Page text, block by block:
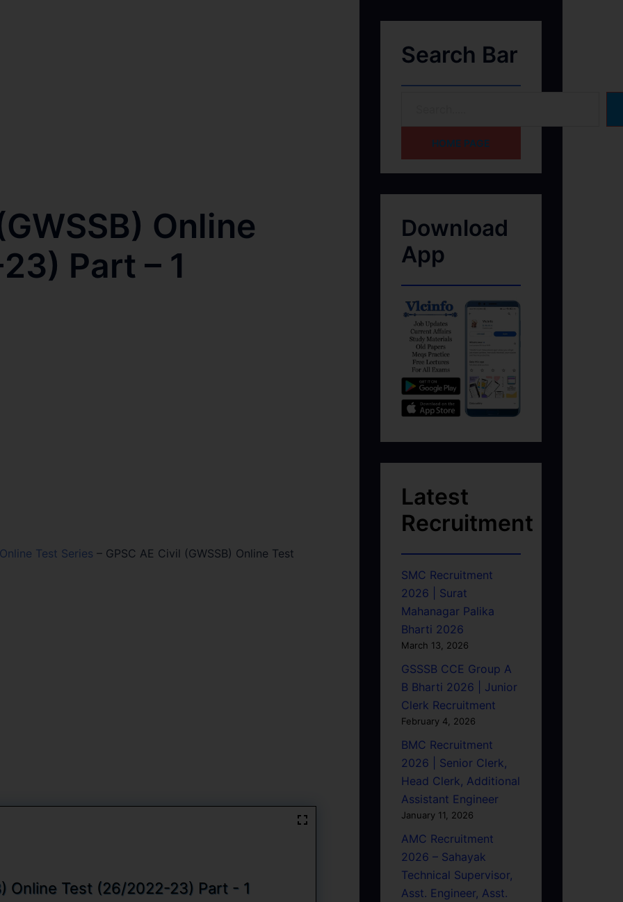
Online
Part – 1
Test Series – GPSC AE Civil (GWSSB) Online Test
Online Test (26/2022-23) Part - 1
Search Bar
HOME PAGE
Download
App
Latest
Recruitment
SMC Recruitment
2026 | Surat
Mahanagar Palika
Bharti 2026
March 13, 2026
GSSSB CCE Group A
B Bharti 2026 | Junior
Clerk Recruitment
February 4, 2026
BMC Recruitment
2026 | Senior Clerk,
Head Clerk, Additional
Assistant Engineer
January 11, 2026
AMC Recruitment
2026 – Sahayak
Technical Supervisor,
Asst. Engineer, Asst.